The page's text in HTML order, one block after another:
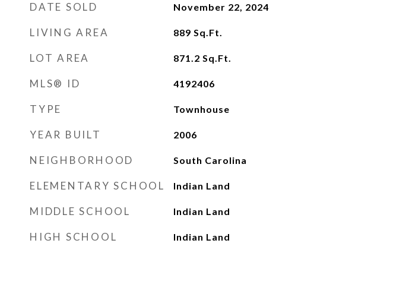
DATE SOLD November 22, 2024
LIVING AREA 889 Sq.Ft.
LOT AREA 871.2 Sq.Ft.
MLS® ID 4192406
TYPE Townhouse
YEAR BUILT 2006
NEIGHBORHOOD South Carolina
ELEMENTARY SCHOOL Indian Land
MIDDLE SCHOOL Indian Land
HIGH SCHOOL Indian Land